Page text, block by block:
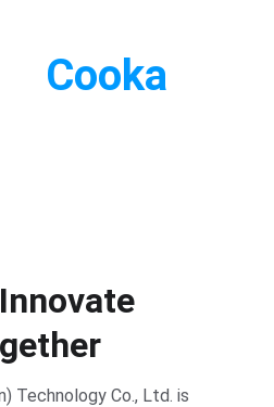
Cooka
Innovate
Technology Co., Ltd. is